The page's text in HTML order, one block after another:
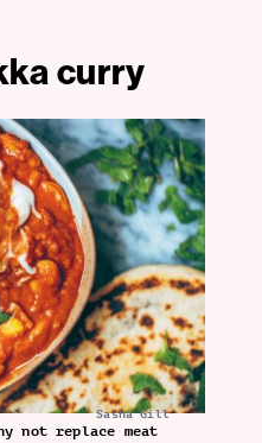
curry
Sasha Gill
not replace meat